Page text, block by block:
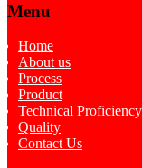
Menu
Home
About us
Process
Product
Technical Proficiency
Quality
Contact Us